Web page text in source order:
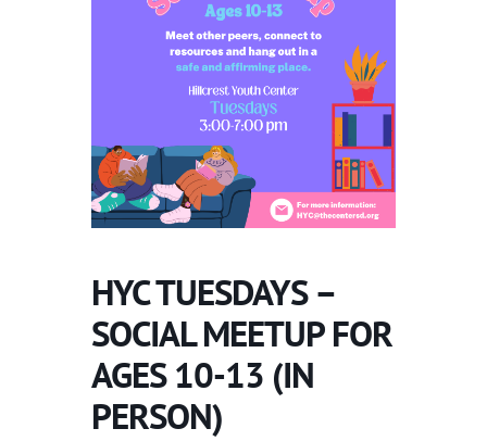
HYC TUESDAYS –
SOCIAL MEETUP FOR
AGES 10-13 (IN
PERSON)